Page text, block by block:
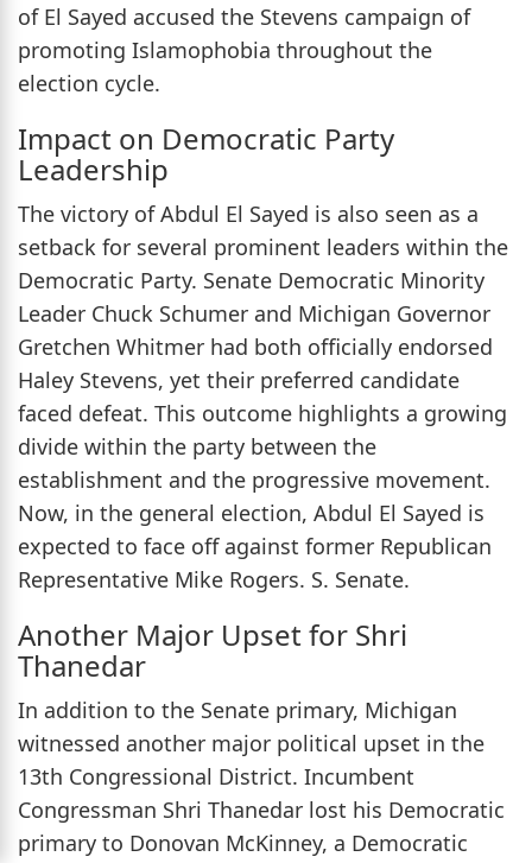
of El Sayed accused the Stevens campaign of
promoting Islamophobia throughout the
election cycle.
Impact on Democratic Party
Leadership
The victory of Abdul El Sayed is also seen as a
setback for several prominent leaders within the
Democratic Party. Senate Democratic Minority
Leader Chuck Schumer and Michigan Governor
Gretchen Whitmer had both officially endorsed
Haley Stevens, yet their preferred candidate
faced defeat. This outcome highlights a growing
divide within the party between the
establishment and the progressive movement.
Now, in the general election, Abdul El Sayed is
expected to face off against former Republican
Representative Mike Rogers. S. Senate.
Another Major Upset for Shri
Thanedar
In addition to the Senate primary, Michigan
witnessed another major political upset in the
13th Congressional District. Incumbent
Congressman Shri Thanedar lost his Democratic
primary to Donovan McKinney, a Democratic